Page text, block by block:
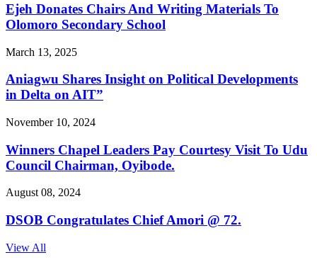
Ejeh Donates Chairs And Writing Materials To
Olomoro Secondary School
March 13, 2025
Aniagwu Shares Insight on Political Developments
in Delta on AIT”
November 10, 2024
Winners Chapel Leaders Pay Courtesy Visit To Udu
Council Chairman, Oyibode.
August 08, 2024
DSOB Congratulates Chief Amori @ 72.
View All